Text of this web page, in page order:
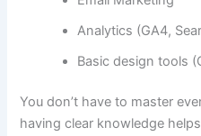
Analytics (GA4,
Basic design tools
You don’t have to master
having clear knowledge